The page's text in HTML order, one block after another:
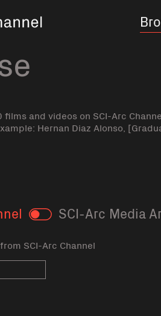
and videos on SCI-Arc
Hernan Diaz Alonso,
Toggle SCI-Arc Media
SCI-Arc Channel